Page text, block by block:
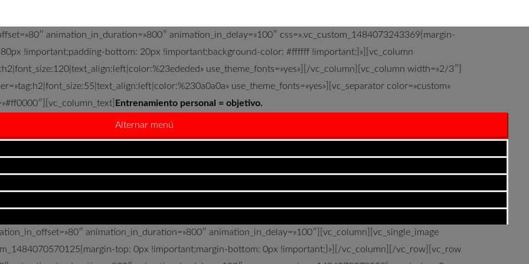
Alternar menú
animation_in_duration=»800″ animation_in_delay=»100″ css=».vc_custom_1484073243369{margin-
!important;padding-bottom: 20px !important;background-color: #ffffff !important;}»][vc_column
use_theme_fonts=»yes»][/vc_column][vc_column width=»2/3″]
use_theme_fonts=»yes»][vc_separator color=»custom»
Entrenamiento personal = objetivo.
con la persona entrenada para conseguir los objetivos o metas propuestas. Existen muchos tipos de
manos está saber escogerlos adecuadamente y progresar con ellos de manera correcta para alcanzar
img_size=»full» alignment=»center» css=».vc_custom_1484070510531{margin-bottom: 0px !important;}»]
full_width=»stretch_row» fixed_background=»yes» animation_in_type=»transition.slideUpIn»
css=».vc_custom_1484155528904{padding-top: 120px !important;padding-bottom: 120px
content/uploads/2017/01/entrenamiento01.jpg?id=1568.webp) !important;}»][vc_column][/vc_column]
animation_in_duration=»800″ animation_in_delay=»100″][vc_column][vc_single_image
top: 0px !important;margin-bottom: 0px !important;}»][/vc_column][/vc_row][vc_row